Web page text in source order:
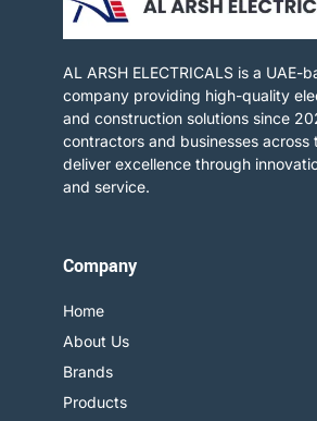
AL ARSH ELECTRICALS is a UAE-
company providing high-quality
and construction solutions since
contractors and businesses across
deliver excellence through
and service.​
Company
Home
About Us
Brands
Products